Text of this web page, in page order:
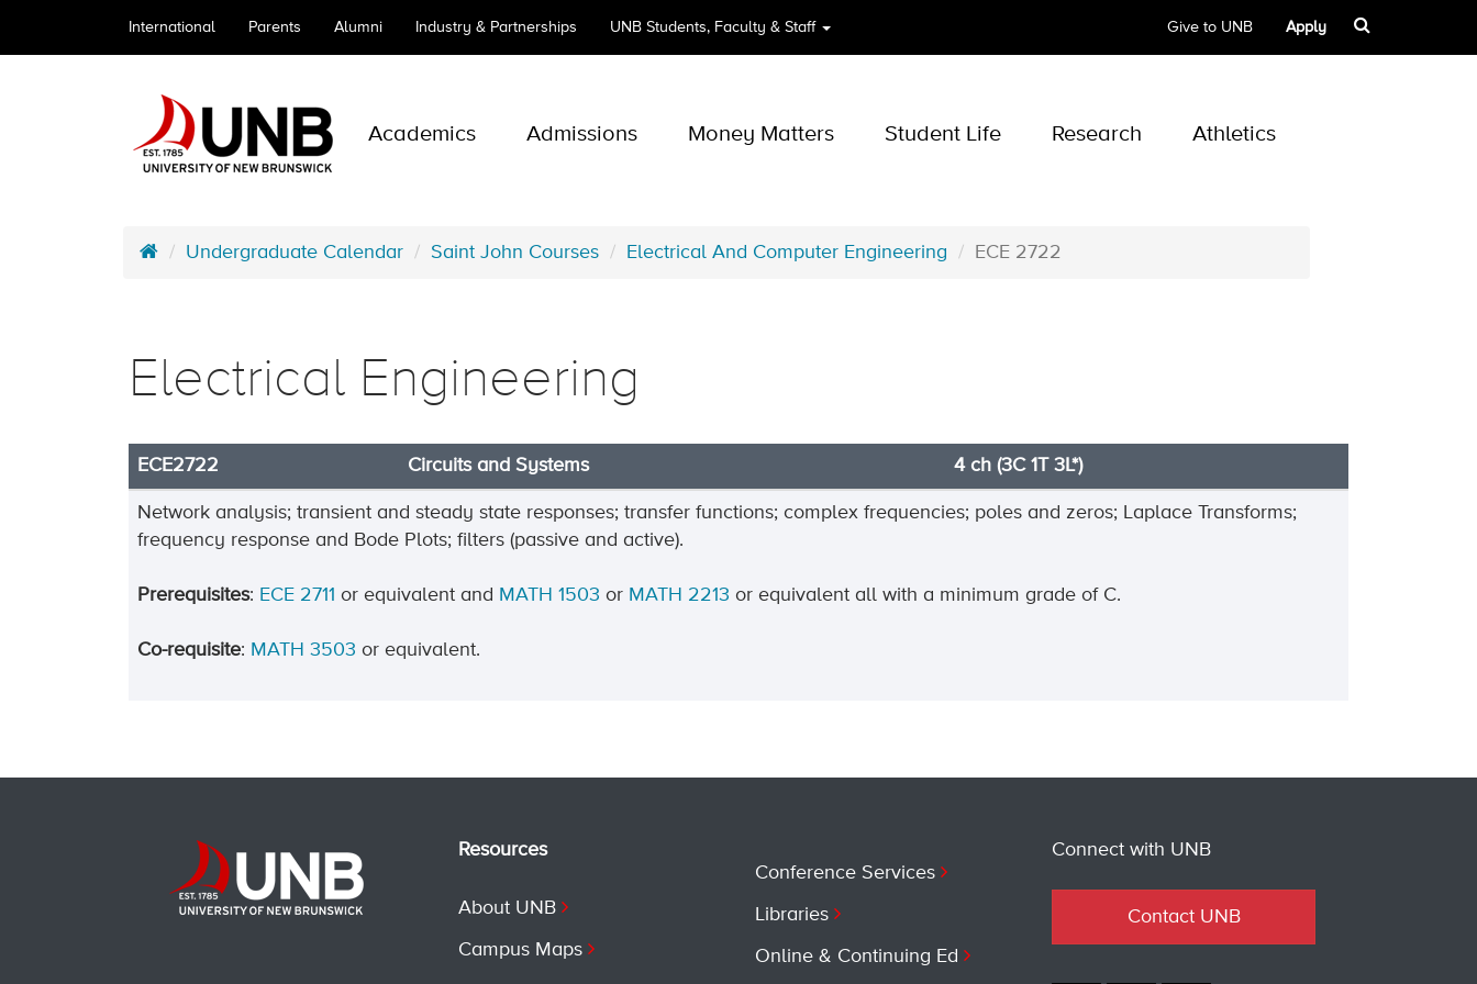
International Parents Alumni Industry & Partnerships UNB Students, Faculty & Staff Give to UNB Apply
Academics Admissions Money Matters Student Life Research Athletics
Undergraduate Calendar Saint John Courses Electrical And Computer Engineering ECE 2722
Electrical Engineering
ECE2722 Circuits and Systems 4 ch (3C 1T 3L*)
Network analysis; transient and steady state responses; transfer functions; complex frequencies; poles and zeros; Laplace Transforms;
frequency response and Bode Plots; filters (passive and active).
Prerequisites: ECE 2711 or equivalent and MATH 1503 or MATH 2213 or equivalent all with a minimum grade of C.
Co-requisite: MATH 3503 or equivalent.
Resources
About UNB
Campus Maps
Conference Services
Libraries
Online & Continuing Ed
Connect with UNB
Contact UNB